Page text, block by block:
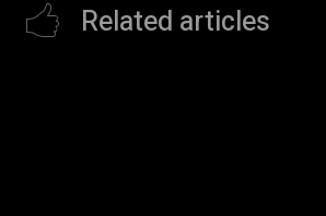
Related articles